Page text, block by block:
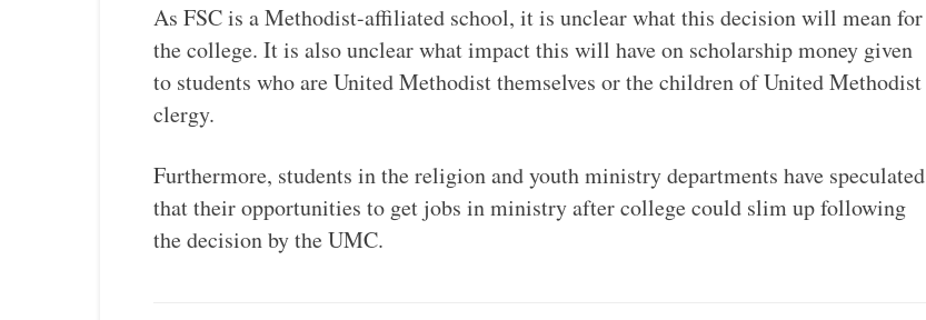
As FSC is a Methodist-affiliated school, it is unclear what this decision will mean for
the college. It is also unclear what impact this will have on scholarship money given
to students who are United Methodist themselves or the children of United Methodist
clergy.
Furthermore, students in the religion and youth ministry departments have speculated
that their opportunities to get jobs in ministry after college could slim up following
the decision by the UMC.